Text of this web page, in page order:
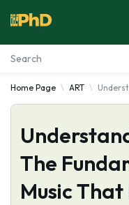
Essay Examples
Services
Tools
Home Page ART
The
Music